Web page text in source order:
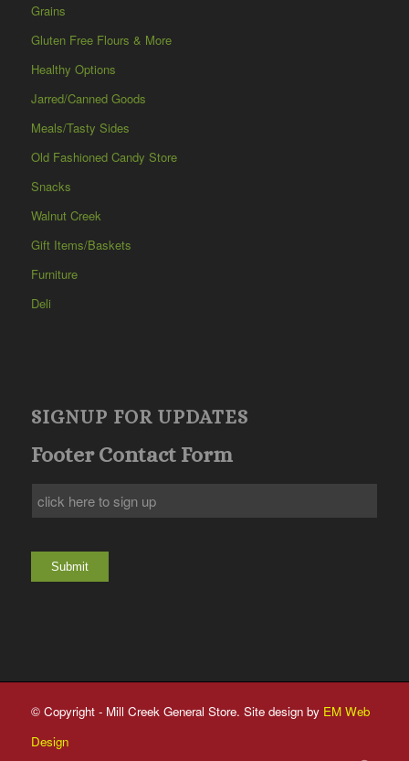
Grains
Gluten Free Flours & More
Healthy Options
Jarred/Canned Goods
Meals/Tasty Sides
Old Fashioned Candy Store
Snacks
Walnut Creek
Gift Items/Baskets
Furniture
Deli
SIGNUP FOR UPDATES
Footer Contact Form
Submit
© Copyright - Mill Creek General Store. Site design by EM Web
Design